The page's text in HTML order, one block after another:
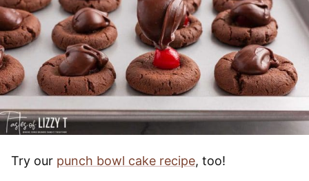
Try our punch bowl cake recipe, too!